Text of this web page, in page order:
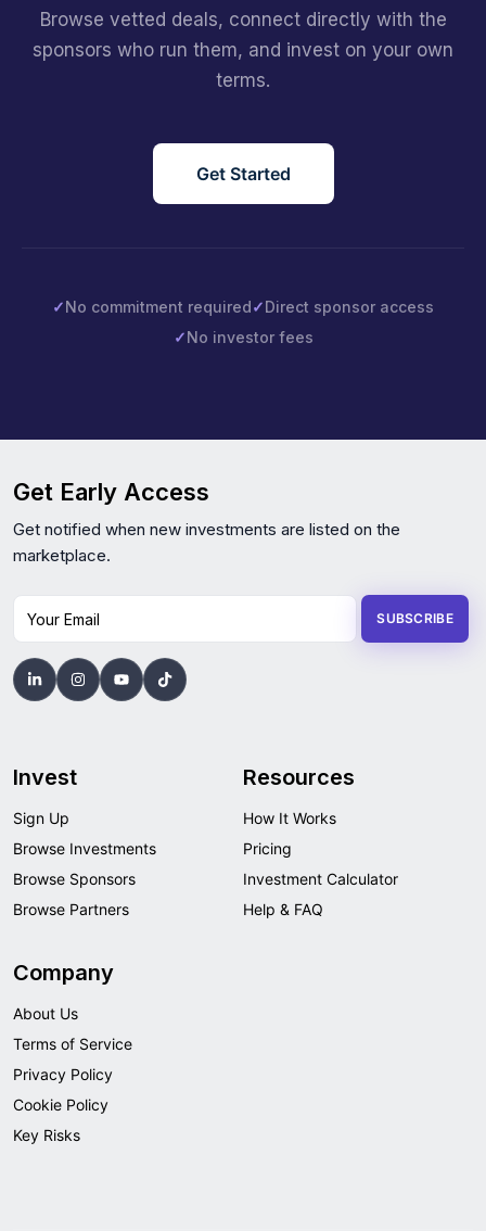
Browse vetted deals, connect directly with the
sponsors who run them, and invest on your own
terms.
Get Started
✓No commitment required✓Direct sponsor access
✓No investor fees
Get Early Access
Get notified when new investments are listed on the
marketplace.
Your Email SUBSCRIBE
Invest
Sign Up
Browse Investments
Browse Sponsors
Browse Partners
Resources
How It Works
Pricing
Investment Calculator
Help & FAQ
Company
About Us
Terms of Service
Privacy Policy
Cookie Policy
Key Risks